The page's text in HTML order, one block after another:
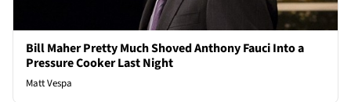
Bill Maher Pretty Much Shoved Anthony Fauci Into a
Pressure Cooker Last Night
Matt Vespa